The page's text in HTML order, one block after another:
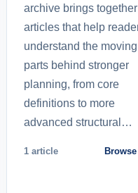
archive brings together
articles that help
understand the moving
parts behind stronger
planning, from core
definitions to more
advanced structural…
1 article